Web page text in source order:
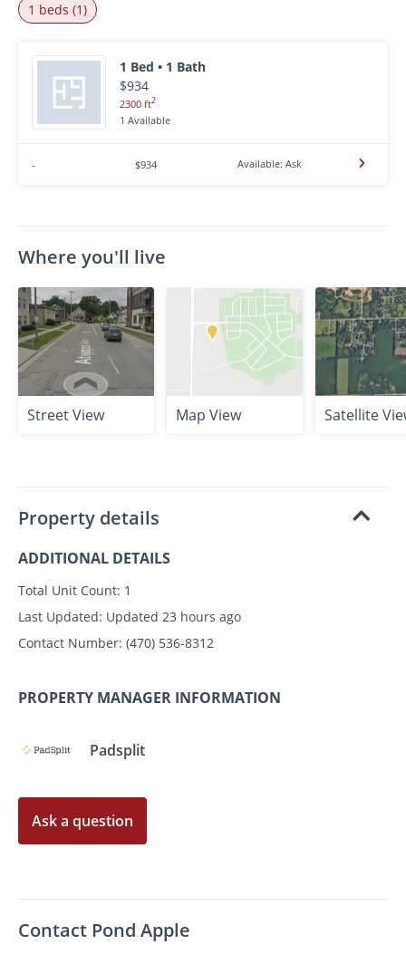
1 beds (1)
1 Bed • 1 Bath
$934
2300 ft2
1 Available
- $934 Available: Ask
Where you'll live
Street View Map View Satellite
Property details
ADDITIONAL DETAILS
Total Unit Count: 1
Last Updated: Updated 23 hours ago
Contact Number: (470) 536-8312
PROPERTY MANAGER INFORMATION
Padsplit
Ask a question
Contact Pond Apple